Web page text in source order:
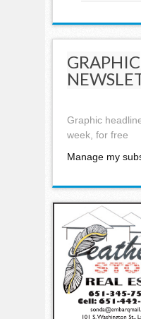
GRAPHIC
Graphic
week, for free
Manage my